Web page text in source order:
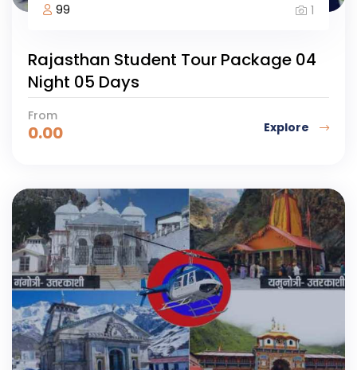
99 1
Rajasthan Student Tour Package 04
Night 05 Days
From
0.00 Explore